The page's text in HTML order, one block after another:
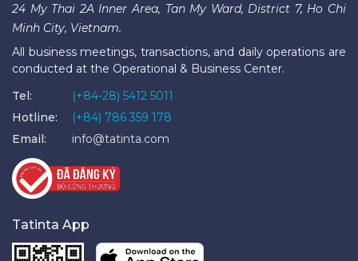
24 My Thai 2A Inner Area, Tan My Ward, District 7, Ho Chi
Minh City, Vietnam.
All business meetings, transactions, and daily operations are
conducted at the Operational & Business Center.
Tel:
(+84-28) 5412 5011
Hotline:
(+84) 786 359 178
Email:
info@tatinta.com
Tatinta App